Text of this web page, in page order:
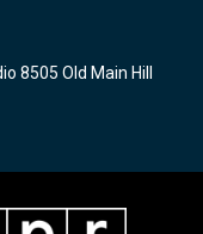
8505 Old Main Hill